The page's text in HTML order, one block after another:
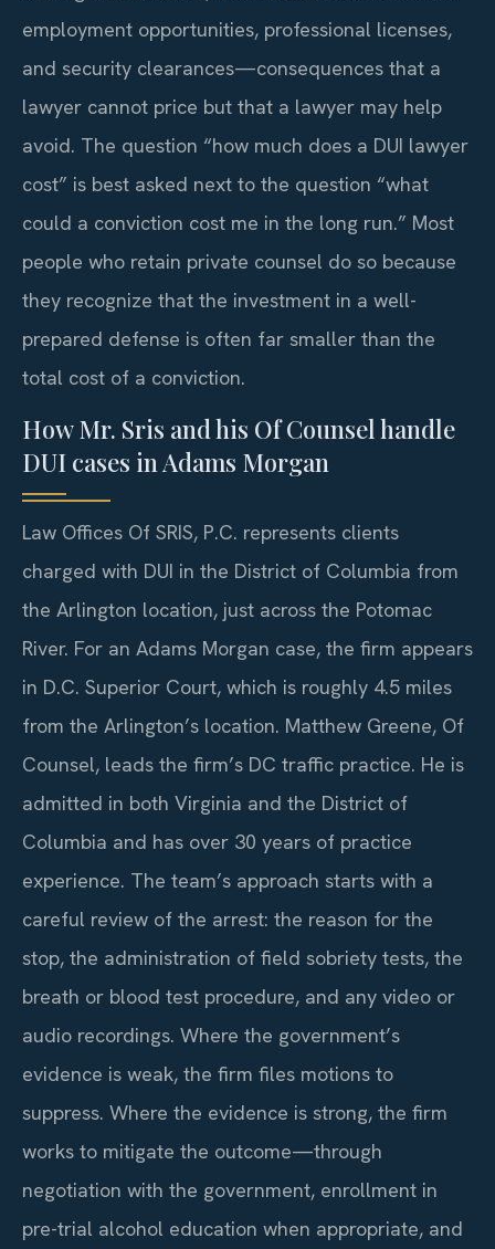
employment opportunities, professional licenses,
and security clearances—consequences that a
lawyer cannot price but that a lawyer may help
avoid. The question “how much does a DUI lawyer
cost” is best asked next to the question “what
could a conviction cost me in the long run.” Most
people who retain private counsel do so because
they recognize that the investment in a well-
prepared defense is often far smaller than the
total cost of a conviction.
How Mr. Sris and his Of Counsel handle
DUI cases in Adams Morgan
Law Offices Of SRIS, P.C. represents clients
charged with DUI in the District of Columbia from
the Arlington location, just across the Potomac
River. For an Adams Morgan case, the firm appears
in D.C. Superior Court, which is roughly 4.5 miles
from the Arlington’s location. Matthew Greene, Of
Counsel, leads the firm’s DC traffic practice. He is
admitted in both Virginia and the District of
Columbia and has over 30 years of practice
experience. The team’s approach starts with a
careful review of the arrest: the reason for the
stop, the administration of field sobriety tests, the
breath or blood test procedure, and any video or
audio recordings. Where the government’s
evidence is weak, the firm files motions to
suppress. Where the evidence is strong, the firm
works to mitigate the outcome—through
negotiation with the government, enrollment in
pre-trial alcohol education when appropriate, and